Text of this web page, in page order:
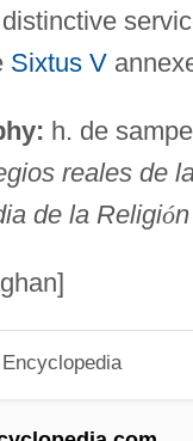
Sixtus V
h. de
reales de
de la Religió